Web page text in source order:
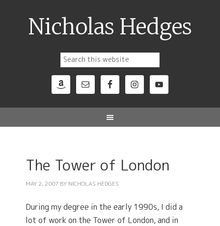
Nicholas Hedges
The Tower of London
MAY 2, 2007 BY NICHOLAS HEDGES
During my degree in the early 1990s, I did a
lot of work on the Tower of London, and in